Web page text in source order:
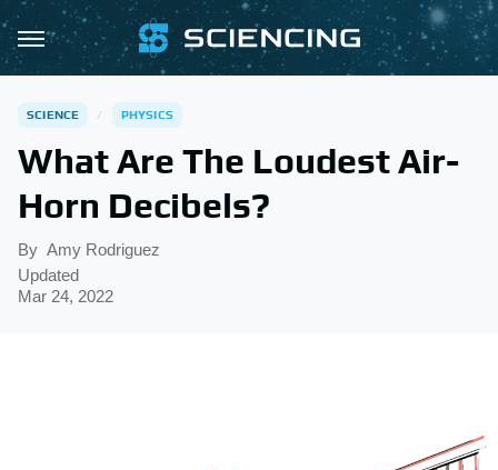
SCIENCE PHYSICS
What Are The Loudest Air-
Horn Decibels?
By Amy Rodriguez
Updated
Mar 24, 2022